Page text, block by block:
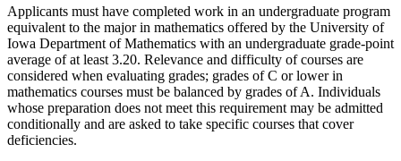
Applicants must have completed work in an undergraduate program
equivalent to the major in mathematics offered by the University of
Iowa Department of Mathematics with an undergraduate grade-point
average of at least 3.20. Relevance and difficulty of courses are
considered when evaluating grades; grades of C or lower in
mathematics courses must be balanced by grades of A. Individuals
whose preparation does not meet this requirement may be admitted
conditionally and are asked to take specific courses that cover
deficiencies.